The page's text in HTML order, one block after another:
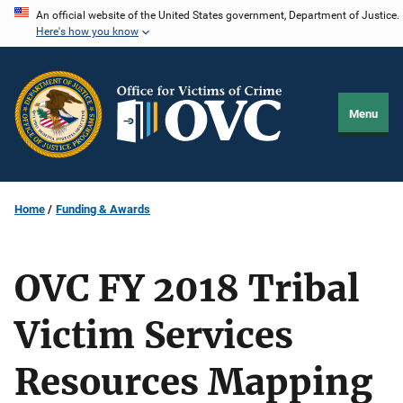
Skip
content
An official website of the United States government, Department of Justice.
Here's how you know
Menu
Home Funding & Awards
OVC FY 2018 Tribal
Victim Services
Resources Mapping